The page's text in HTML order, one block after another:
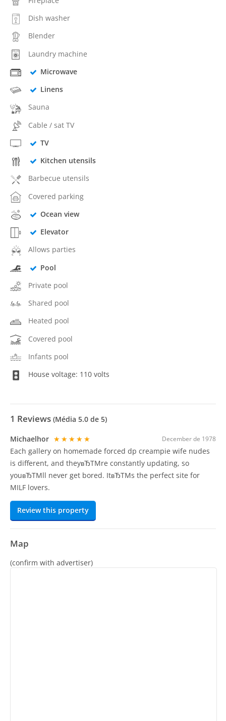
Dish washer
Blender
Laundry machine
Microwave
Linens
Sauna
Cable / sat TV
TV
Kitchen utensils
Barbecue utensils
Covered parking
Ocean view
Elevator
Allows parties
Pool
Private pool
Shared pool
Heated pool
Covered pool
Infants pool
House voltage: 110 volts
1 Reviews (Média 5.0 de 5)
December de 1978
Michaelhor ★★★★★
Each gallery on homemade forced dp creampie wife nudes
is different, and theyвЂTMre constantly updating, so
youвЂTMll never get bored. ItвЂTMs the perfect site for
MILF lovers.
Review this property
Map
(confirm with advertiser)